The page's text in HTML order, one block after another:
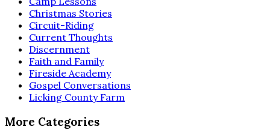
Christmas Stories
Circuit-Riding
Current Thoughts
Discernment
Faith and Family
Fireside Academy
Gospel Conversations
Licking County Farm
More Categories